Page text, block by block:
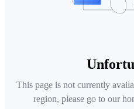
This page is not currently
region, please go to our